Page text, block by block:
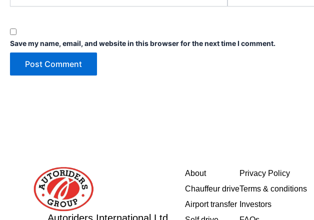
Save my name, email, and website in this browser for the next time I comment.
About
Chauffeur drive
Airport transfer
Privacy Policy
Terms & conditions
Investors